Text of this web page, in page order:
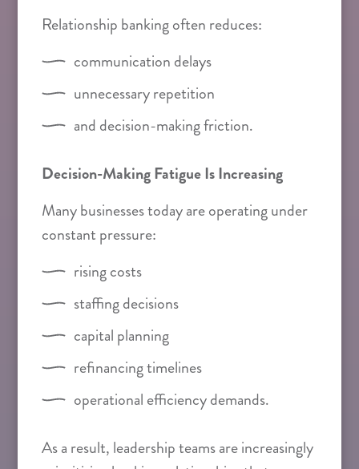
Relationship banking often reduces:
communication delays
unnecessary repetition
and decision-making friction.
Decision-Making Fatigue Is Increasing
Many businesses today are operating under
constant pressure:
rising costs
staffing decisions
capital planning
refinancing timelines
operational efficiency demands.
As a result, leadership teams are increasingly